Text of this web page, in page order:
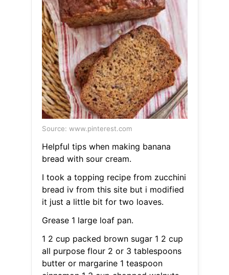
Source: www.pinterest.com
Helpful tips when making banana
bread with sour cream.
I took a topping recipe from zucchini
bread iv from this site but i modified
it just a little bit for two loaves.
Grease 1 large loaf pan.
1 2 cup packed brown sugar 1 2 cup
all purpose flour 2 or 3 tablespoons
butter or margarine 1 teaspoon